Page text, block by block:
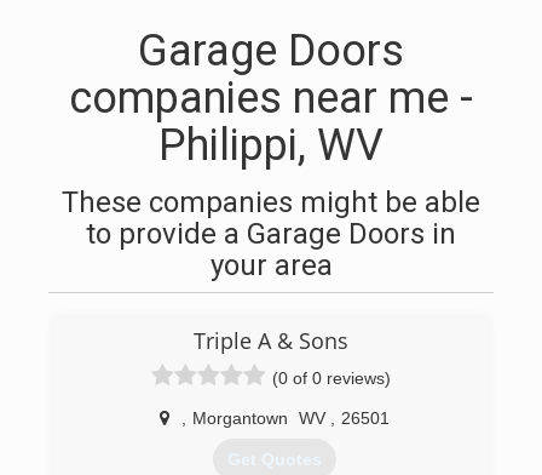
Garage Doors
companies near me -
Philippi, WV
These companies might be able
to provide a Garage Doors in
your area
Triple A & Sons
(0 of 0 reviews)
Morgantown WV 26501
Get Quotes